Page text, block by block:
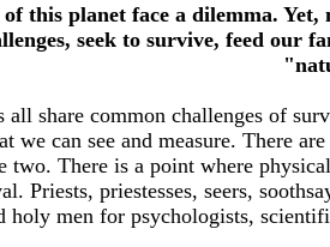
this planet face a dilemma.
seek to survive, feed our
all share common challenges of
we can see and measure. There
two. There is a point where
Priests, priestesses, seers,
holy men for psychologists,